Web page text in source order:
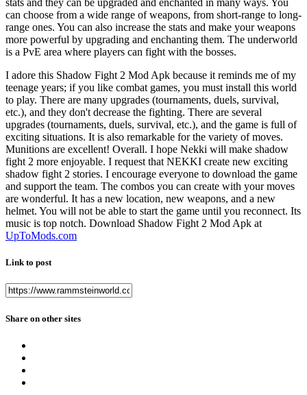
stats and they can be upgraded and enchanted in many ways. You
can choose from a wide range of weapons, from short-range to long-
range ones. You can also increase the stats and make your weapons
more powerful by upgrading and enchanting them. The underworld
is a PvE area where players can fight with the bosses.
I adore this Shadow Fight 2 Mod Apk because it reminds me of my
teenage years; if you like combat games, you must install this world
to play. There are many upgrades (tournaments, duels, survival,
etc.), and they don't decrease the fighting. There are several
upgrades (tournaments, duels, survival, etc.), and the game is full of
exciting situations. It is also remarkable for the variety of moves.
Munitions are excellent! Overall. I hope Nekki will make shadow
fight 2 more enjoyable. I request that NEKKI create new exciting
shadow fight 2 stories. I encourage everyone to download the game
and support the team. The combos you can create with your moves
are wonderful. It has a new location, new weapons, and a new
helmet. You will not be able to start the game until you reconnect. Its
music is top notch. Download Shadow Fight 2 Mod Apk at
UpToMods.com
Link to post
Share on other sites